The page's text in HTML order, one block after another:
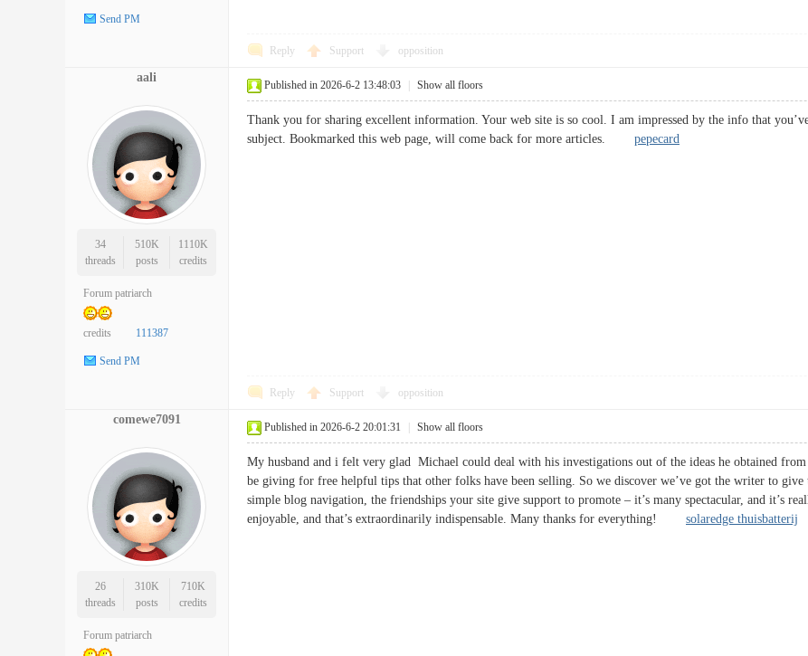
Send PM
Reply Support opposition
aali
34
threads
510K
posts
1110K
credits
Forum patriarch
credits 111387
Send PM
Published in 2026-6-2 13:48:03 Show all floors
Thank you for sharing excellent information. Your web site is so cool. I am impressed by the info that
subject. Bookmarked this web page, will come back for more articles. pepecard
Reply Support opposition
comewe7091
26
threads
310K
posts
710K
credits
Forum patriarch
Published in 2026-6-2 20:01:31 Show all floors
My husband and i felt very glad Michael could deal with his investigations out of the ideas he obtained
be giving for free helpful tips that other folks have been selling. So we discover we’ve got the writer to
simple blog navigation, the friendships your site give support to promote – it’s many spectacular, and it’s
enjoyable, and that’s extraordinarily indispensable. Many thanks for everything! solaredge thuisbatterij